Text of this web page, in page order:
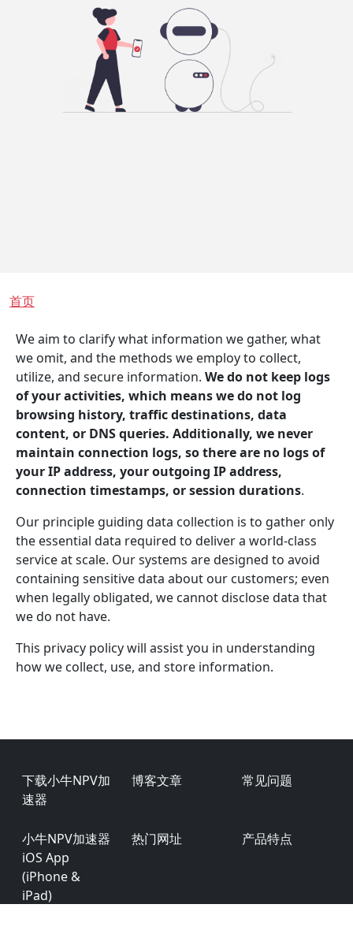
面包屑
首页
We aim to clarify what information we gather, what
we omit, and the methods we employ to collect,
utilize, and secure information. We do not keep logs
of your activities, which means we do not log
browsing history, traffic destinations, data
content, or DNS queries. Additionally, we never
maintain connection logs, so there are no logs of
your IP address, your outgoing IP address,
connection timestamps, or session durations.
Our principle guiding data collection is to gather only
the essential data required to deliver a world-class
service at scale. Our systems are designed to avoid
containing sensitive data about our customers; even
when legally obligated, we cannot disclose data that
we do not have.
This privacy policy will assist you in understanding
how we collect, use, and store information.
Footer
下载小牛NPV加
速器
博客文章 常见问题
小牛NPV加速器
iOS App
(iPhone &
iPad)
热门网址 产品特点